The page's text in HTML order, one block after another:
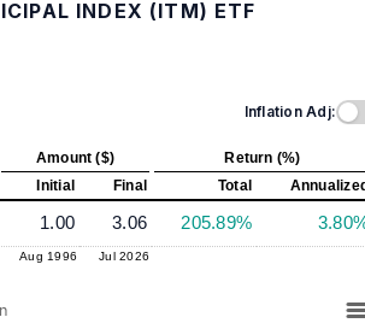
INDEX (ITM) ETF
Inflation Adj:
Amount ($)
Return (%)
Initial
Final Total
1.00 3.06 205.89%
Aug 1996 Jul 2026